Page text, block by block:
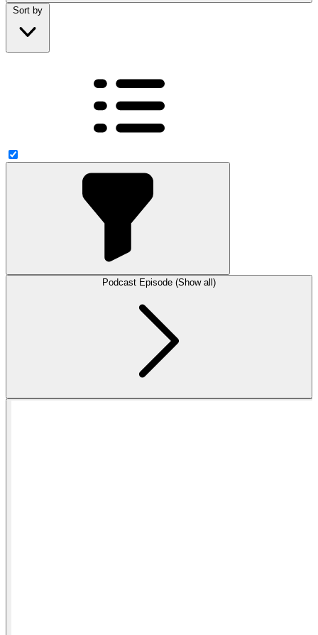
Sort by
Podcast Episode (Show all)